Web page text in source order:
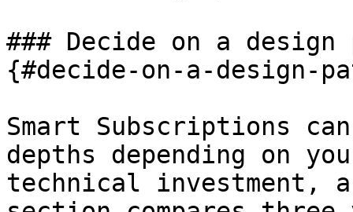
### Decide on a
{#decide-on-a-design-
Smart Subscriptions
depths depending on
technical investment,